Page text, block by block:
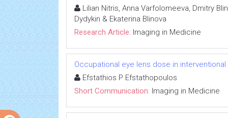
Lilian Nitris, Anna Varfolomeeva, Dmitry
Dydykin & Ekaterina Blinova
Research Article: Imaging in Medicine
Occupational eye lens dose in
Efstathios P Efstathopoulos
Short Communication: Imaging in Medicine